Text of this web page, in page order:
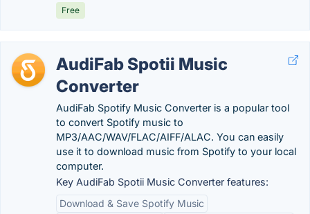
Free
AudiFab Spotii Music
Converter
AudiFab Spotify Music Converter is a popular tool
to convert Spotify music to
MP3/AAC/WAV/FLAC/AIFF/ALAC. You can easily
use it to download music from Spotify to your local
computer.
Key AudiFab Spotii Music Converter features:
Download & Save Spotify Music